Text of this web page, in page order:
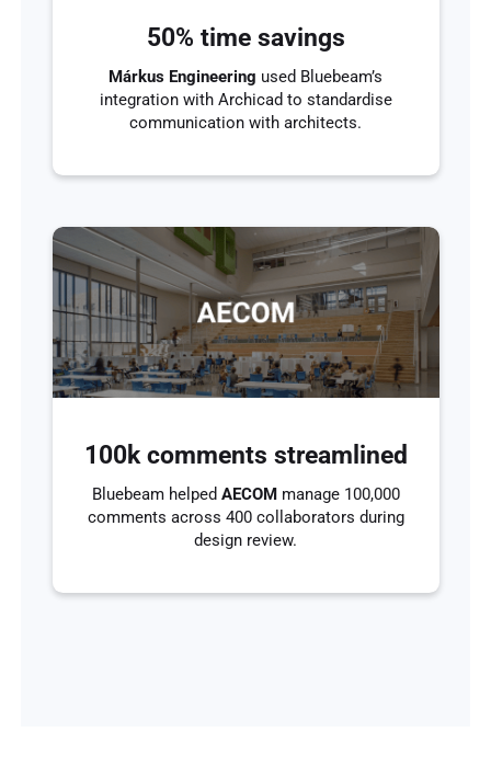
50% time savings
Márkus Engineering used Bluebeam’s
integration with Archicad to standardise
communication with architects.
100k comments streamlined
Bluebeam helped AECOMmanage 100,000
comments across 400 collaborators during
design review.